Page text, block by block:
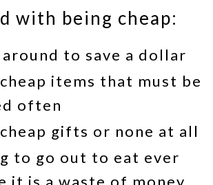
with being cheap:
to save a dollar
items that must be
often
gifts or none at all
to go out to eat ever
it is a waste of money